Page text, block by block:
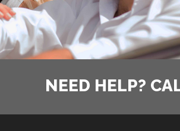
NEED HELP?